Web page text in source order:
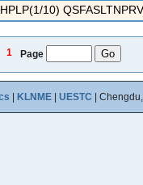
10)
1 Page
KLNME UESTC |